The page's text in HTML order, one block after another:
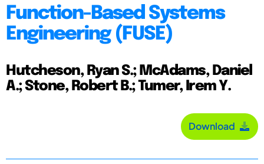
Function-Based Systems
Engineering (FUSE)
Hutcheson, Ryan S.; McAdams, Daniel
A.; Stone, Robert B.; Tumer, Irem Y.
Download